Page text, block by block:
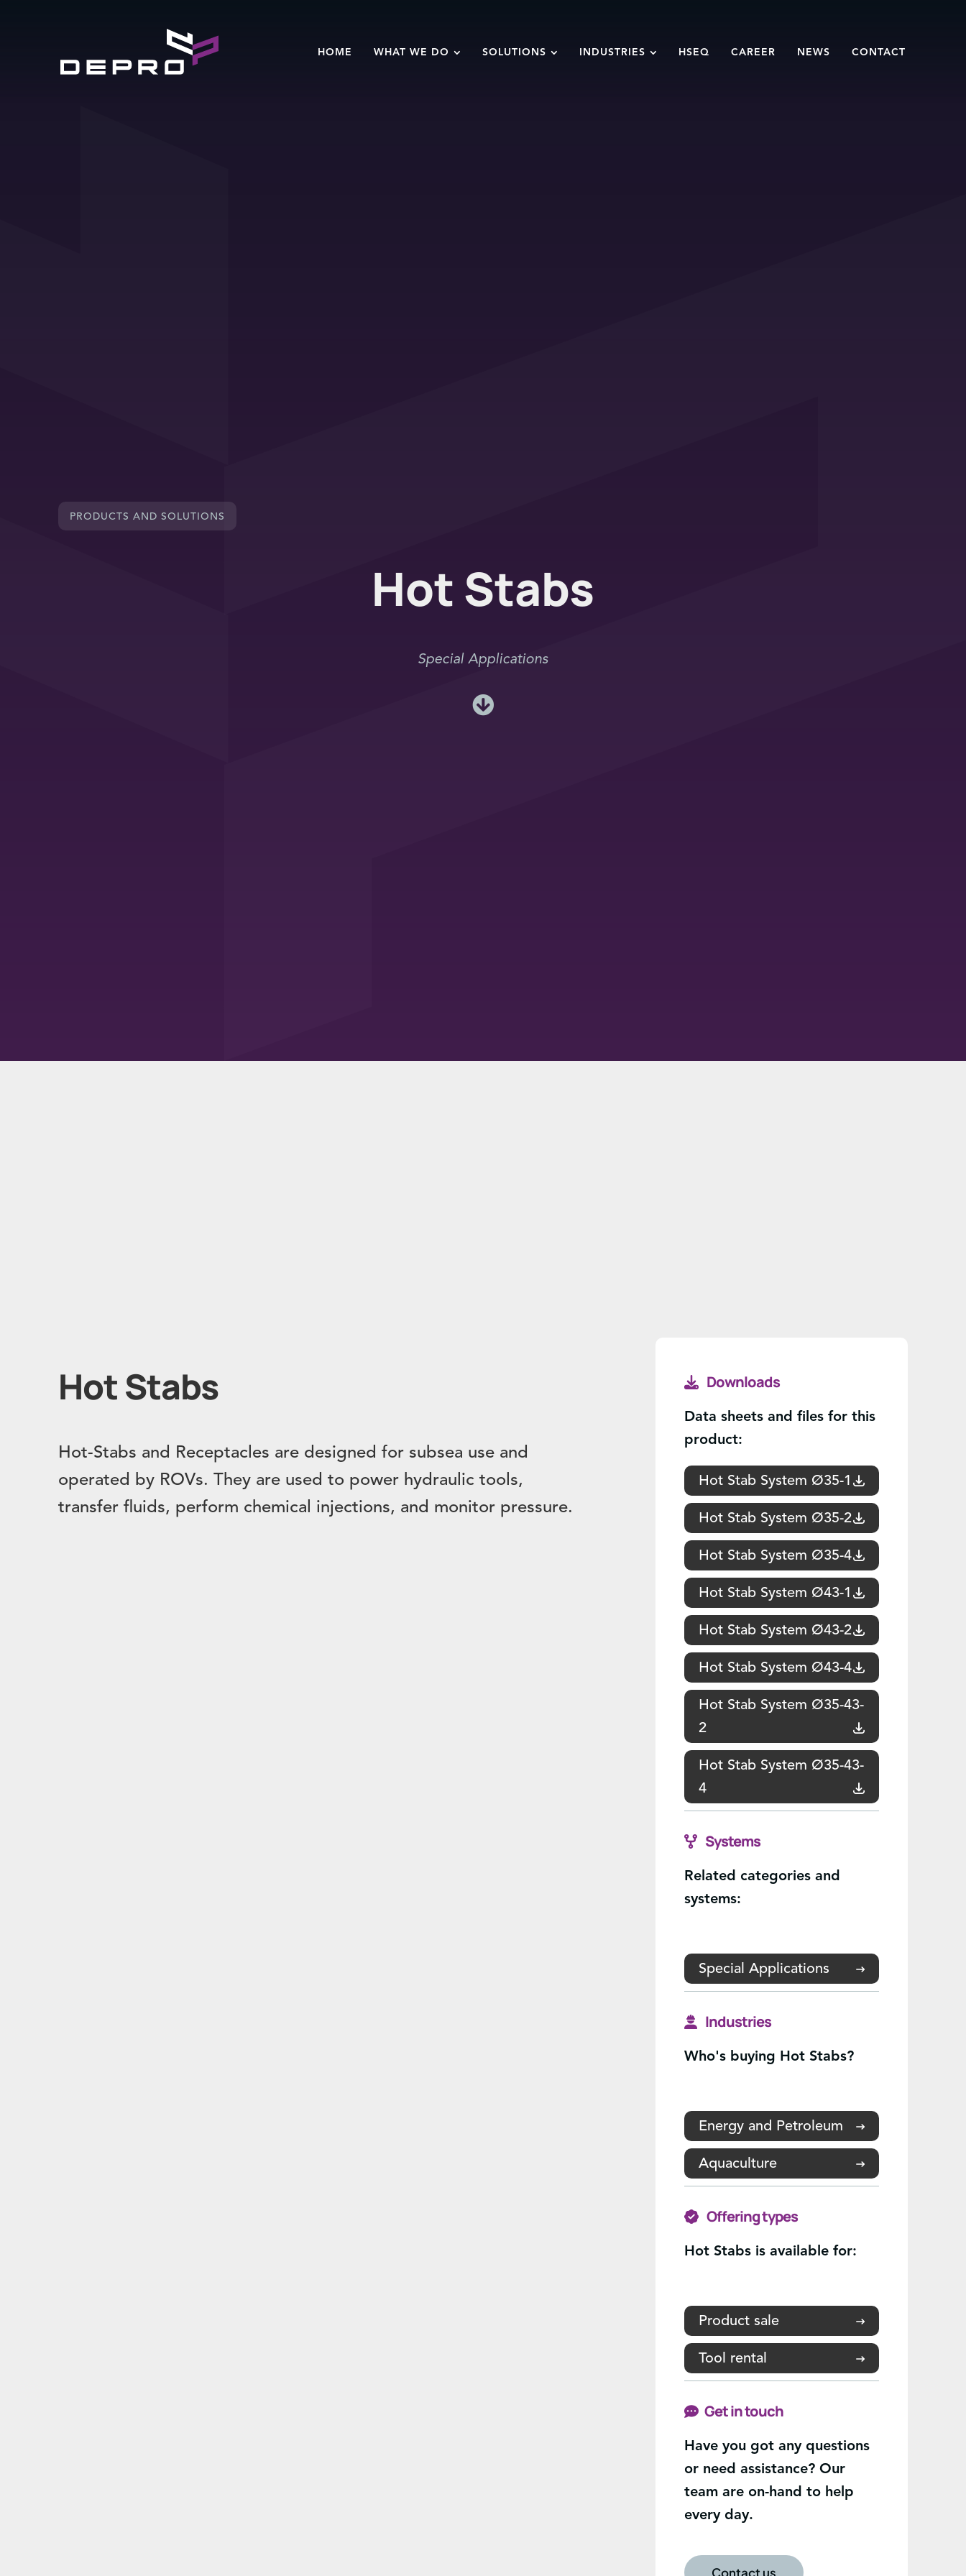
HOME WHAT WE DO SOLUTIONS INDUSTRIES HSEQ CAREER NEWS CONTACT
PRODUCTS AND SOLUTIONS
Hot Stabs
Special Applications

Hot Stabs
Hot-Stabs and Receptacles are designed for subsea use and
operated by ROVs. They are used to power hydraulic tools,
transfer fluids, perform chemical injections, and monitor pressure.
Downloads
Data sheets and files for this
product:
Hot Stab System Ø35-1
Hot Stab System Ø35-2
Hot Stab System Ø35-4
Hot Stab System Ø43-1
Hot Stab System Ø43-2
Hot Stab System Ø43-4
Hot Stab System Ø35-43-
2
Hot Stab System Ø35-43-
4
Systems
Related categories and
systems:
Special Applications
Industries
Who's buying Hot Stabs?
Energy and Petroleum
Aquaculture
Offering types
Hot Stabs is available for:
Product sale
Tool rental
Get in touch
Have you got any questions
or need assistance? Our
team are on-hand to help
every day.
Contact us